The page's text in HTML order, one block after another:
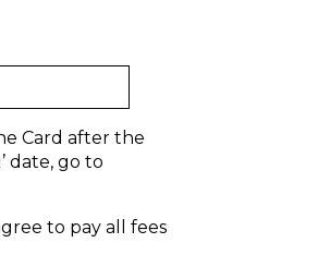
Card after the
date, go to
to pay all fees